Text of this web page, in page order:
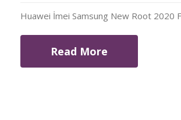
Huawei İmei Samsung New Root 2020
Read More